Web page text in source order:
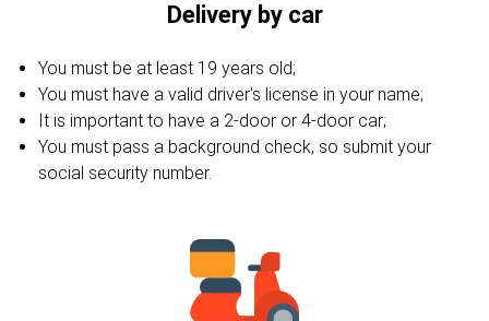
Delivery by car
You must be at least 19 years old;
You must have a valid driver's license in your name;
It is important to have a 2-door or 4-door car;
You must pass a background check, so submit your
social security number.